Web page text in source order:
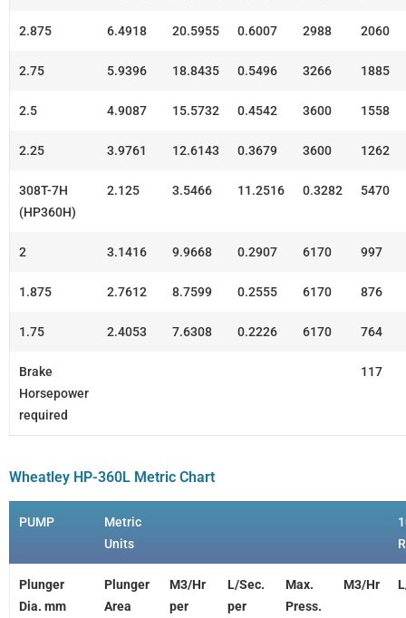
2.875 6.4918 20.5955 0.6007 2988 2060
2.75 5.9396 18.8435 0.5496 3266 1885
2.5 4.9087 15.5732 0.4542 3600 1558
2.25 3.9761 12.6143 0.3679 3600 1262
308T-7H
(HP360H)
2.125 3.5466 11.2516 0.3282 5470
2 3.1416 9.9668 0.2907 6170 997
1.875 2.7612 8.7599 0.2555 6170 876
1.75 2.4053 7.6308 0.2226 6170 764
Brake
Horsepower
required
117
Wheatley HP-360L Metric Chart
PUMP
Metric
Units
Plunger
Dia. mm
Plunger
Area
M3/Hr
per
L/Sec.
per
Max.
Press.
M3/Hr